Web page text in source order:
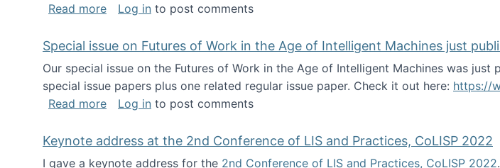
Read moreabout Special issue on The Future of Artificial Intelligence and Citizen
Log in to post comments
Special issue on Futures of Work in the Age of Intelligent Machines just
Our special issue on the Futures of Work in the Age of Intelligent Machines was just
special issue papers plus one related regular issue paper. Check it out here: https://
Read moreabout Special issue on Futures of Work in the Age of Intelligent Machines
Log in to post comments
Keynote address at the 2nd Conference of LIS and Practices, CoLISP 2022
I gave a keynote address for the 2nd Conference of LIS and Practices, CoLISP 2022